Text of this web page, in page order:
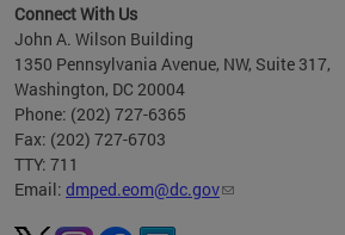
Connect With Us
John A. Wilson Building
1350 Pennsylvania Avenue, NW, Suite 317,
Washington, DC 20004
Phone: (202) 727-6365
Fax: (202) 727-6703
TTY: 711
Email: dmped.eom@dc.gov